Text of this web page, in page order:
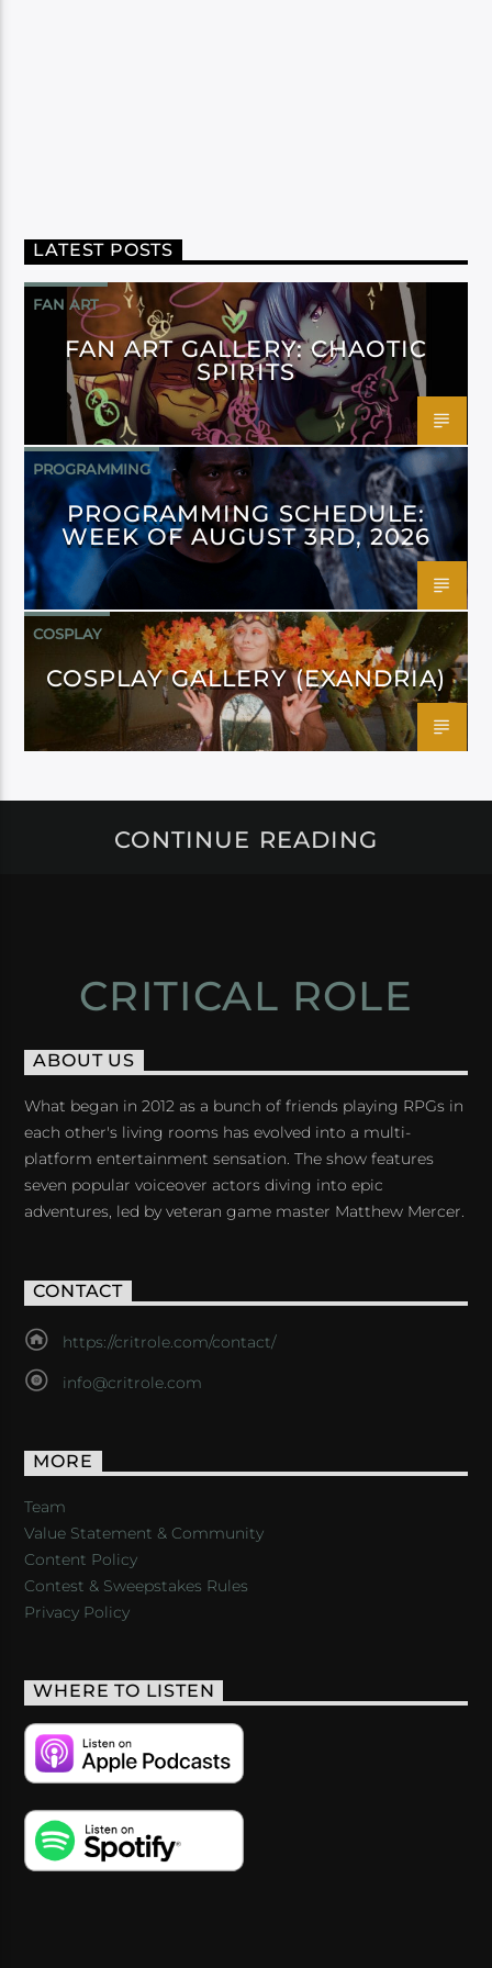
LATEST POSTS
FAN ART
FAN ART GALLERY: CHAOTIC
SPIRITS
PROGRAMMING
PROGRAMMING SCHEDULE:
WEEK OF AUGUST 3RD, 2026
COSPLAY
COSPLAY GALLERY (EXANDRIA)
CONTINUE READING
CRITICAL ROLE
ABOUT US
What began in 2012 as a bunch of friends playing RPGs in
each other's living rooms has evolved into a multi-
platform entertainment sensation. The show features
seven popular voiceover actors diving into epic
adventures, led by veteran game master Matthew Mercer.
CONTACT
https://critrole.com/contact/
info@critrole.com
MORE
Team
Value Statement & Community
Content Policy
Contest & Sweepstakes Rules
Privacy Policy
WHERE TO LISTEN